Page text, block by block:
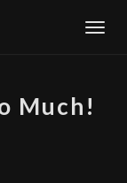
Much!